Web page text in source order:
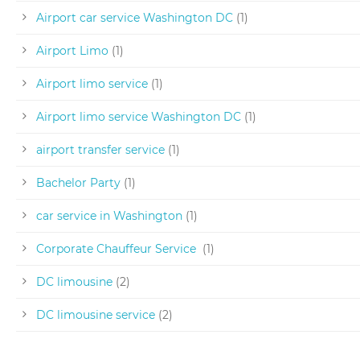
Airport car service Washington DC (1)
Airport Limo (1)
Airport limo service (1)
Airport limo service Washington DC (1)
airport transfer service (1)
Bachelor Party (1)
car service in Washington (1)
Corporate Chauffeur Service (1)
DC limousine (2)
DC limousine service (2)